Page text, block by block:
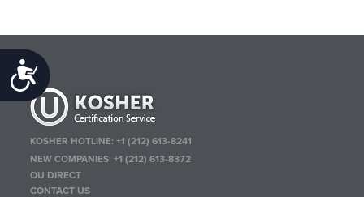
Accessibility
KOSHER HOTLINE:+1 (212) 613-8241
NEW COMPANIES:+1 (212) 613-8372
OU DIRECT
CONTACT US